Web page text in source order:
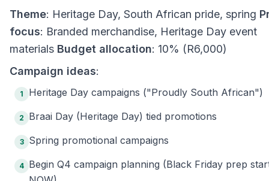
Theme: Heritage Day, South African pride, spring
focus: Branded merchandise, Heritage Day event
materials Budget allocation: 10% (R6,000)
Campaign ideas:
1 Heritage Day campaigns ("Proudly South African")
2 Braai Day (Heritage Day) tied promotions
3 Spring promotional campaigns
4 Begin Q4 campaign planning (Black Friday prep